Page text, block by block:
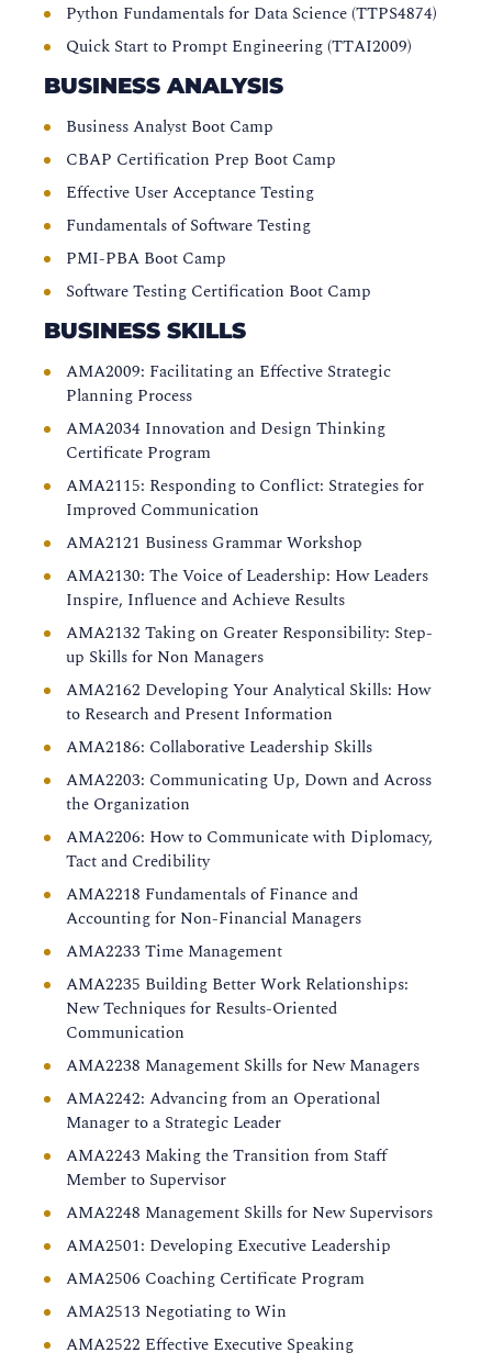
Python Fundamentals for Data Science (TTPS4874)
Quick Start to Prompt Engineering (TTAI2009)
BUSINESS ANALYSIS
Business Analyst Boot Camp
CBAP Certification Prep Boot Camp
Effective User Acceptance Testing
Fundamentals of Software Testing
PMI-PBA Boot Camp
Software Testing Certification Boot Camp
BUSINESS SKILLS
AMA2009: Facilitating an Effective Strategic
Planning Process
AMA2034 Innovation and Design Thinking
Certificate Program
AMA2115: Responding to Conflict: Strategies for
Improved Communication
AMA2121 Business Grammar Workshop
AMA2130: The Voice of Leadership: How Leaders
Inspire, Influence and Achieve Results
AMA2132 Taking on Greater Responsibility: Step-
up Skills for Non Managers
AMA2162 Developing Your Analytical Skills: How
to Research and Present Information
AMA2186: Collaborative Leadership Skills
AMA2203: Communicating Up, Down and Across
the Organization
AMA2206: How to Communicate with Diplomacy,
Tact and Credibility
AMA2218 Fundamentals of Finance and
Accounting for Non-Financial Managers
AMA2233 Time Management
AMA2235 Building Better Work Relationships:
New Techniques for Results-Oriented
Communication
AMA2238 Management Skills for New Managers
AMA2242: Advancing from an Operational
Manager to a Strategic Leader
AMA2243 Making the Transition from Staff
Member to Supervisor
AMA2248 Management Skills for New Supervisors
AMA2501: Developing Executive Leadership
AMA2506 Coaching Certificate Program
AMA2513 Negotiating to Win
AMA2522 Effective Executive Speaking